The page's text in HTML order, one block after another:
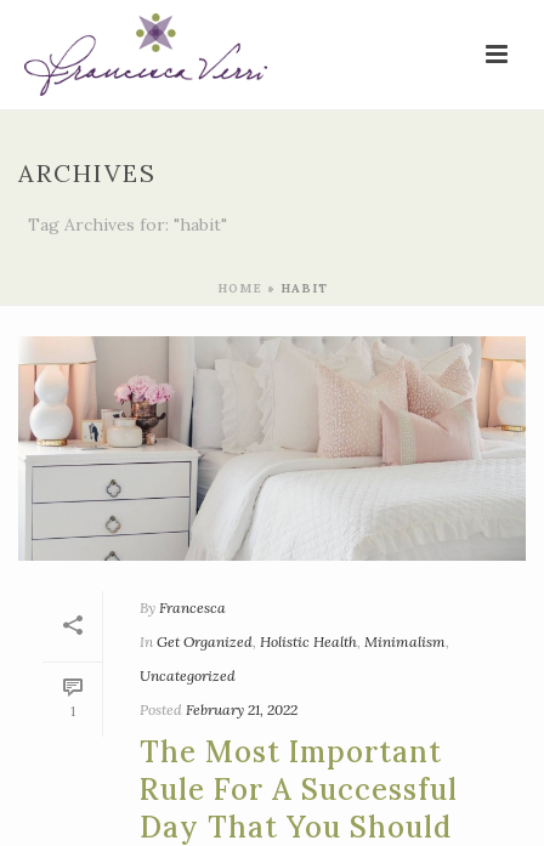
ARCHIVES
Tag Archives for: "habit"
HOME » HABIT
1
By Francesca
In Get Organized Holistic Health Minimalism
Uncategorized
Posted February 21, 2022
The Most Important
Rule For A Successful
Day That You Should